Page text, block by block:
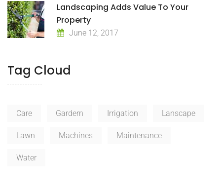
Landscaping Adds Value To Your
Property
June 12, 2017
Tag Cloud
Care Gardern Irrigation Lanscape
Lawn Machines Maintenance
Water